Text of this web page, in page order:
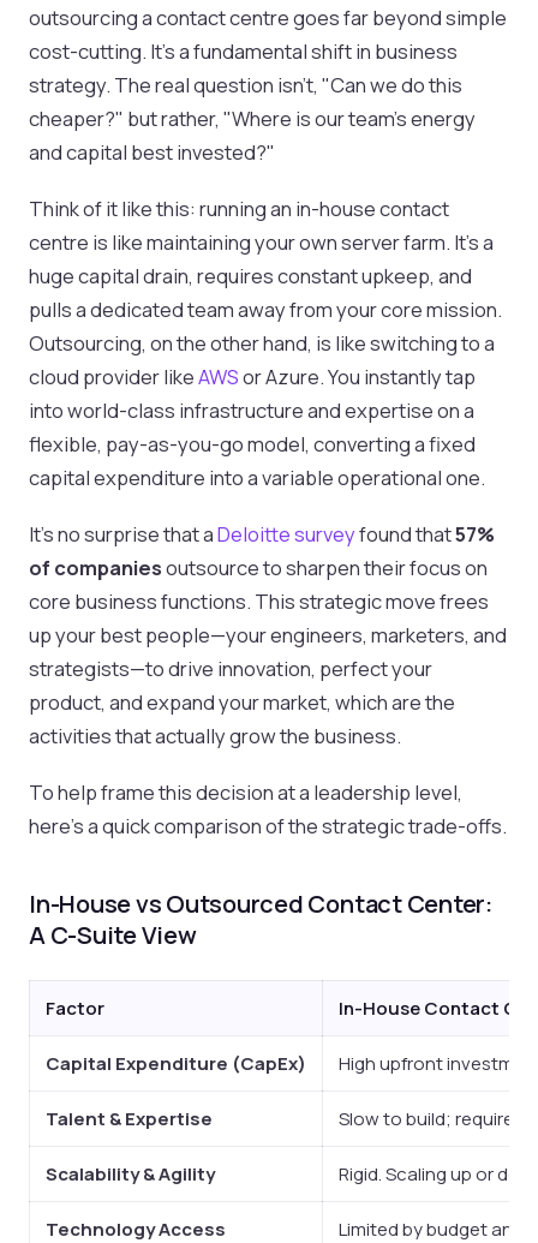
outsourcing a contact centre goes far beyond simple
cost-cutting. It’s a fundamental shift in business
strategy. The real question isn't, "Can we do this
cheaper?" but rather, "Where is our team's energy
and capital best invested?"
Think of it like this: running an in-house contact
centre is like maintaining your own server farm. It’s a
huge capital drain, requires constant upkeep, and
pulls a dedicated team away from your core mission.
Outsourcing, on the other hand, is like switching to a
cloud provider likeAWSor Azure. You instantly tap
into world-class infrastructure and expertise on a
flexible, pay-as-you-go model, converting a fixed
capital expenditure into a variable operational one.
It's no surprise that aDeloitte surveyfound that57%
of companiesoutsource to sharpen their focus on
core business functions. This strategic move frees
up your best people—your engineers, marketers, and
strategists—to drive innovation, perfect your
product, and expand your market, which are the
activities that actually grow the business.
To help frame this decision at a leadership level,
here's a quick comparison of the strategic trade-offs.
In-House vs Outsourced Contact Center:
A C-Suite View
Factor In-House Contact
Capital Expenditure (CapEx) High upfront
Talent & Expertise Slow to build; requires
Scalability & Agility Rigid. Scaling up or
Technology Access Limited by budget and